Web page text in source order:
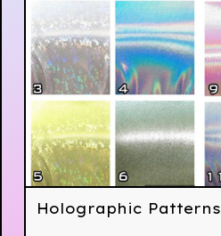
Holographic Patterns